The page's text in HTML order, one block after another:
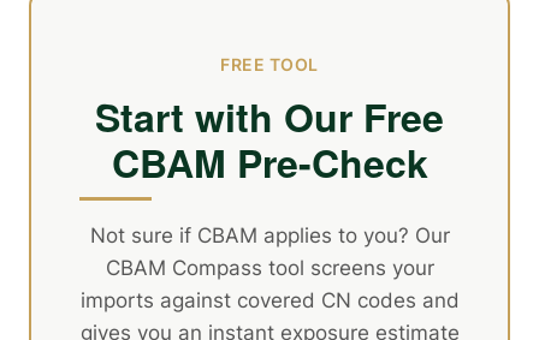
FREE TOOL
Start with Our Free
CBAM Pre-Check
Not sure if CBAM applies to you? Our
CBAM Compass tool screens your
imports against covered CN codes and
gives you an instant exposure estimate